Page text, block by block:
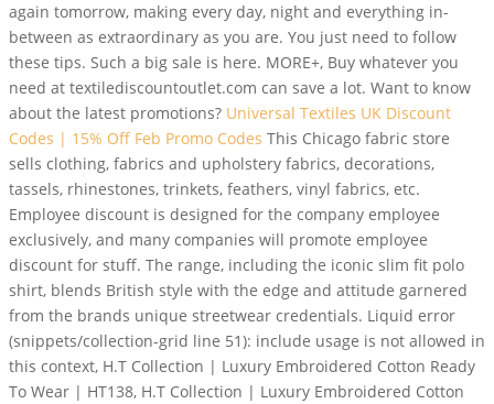
again tomorrow, making every day, night and everything in-
between as extraordinary as you are. You just need to follow
these tips. Such a big sale is here. MORE+, Buy whatever you
need at textilediscountoutlet.com can save a lot. Want to know
about the latest promotions? Universal Textiles UK Discount
Codes | 15% Off Feb Promo Codes This Chicago fabric store
sells clothing, fabrics and upholstery fabrics, decorations,
tassels, rhinestones, trinkets, feathers, vinyl fabrics, etc.
Employee discount is designed for the company employee
exclusively, and many companies will promote employee
discount for stuff. The range, including the iconic slim fit polo
shirt, blends British style with the edge and attitude garnered
from the brands unique streetwear credentials. Liquid error
(snippets/collection-grid line 51): include usage is not allowed in
this context, H.T Collection | Luxury Embroidered Cotton Ready
To Wear | HT138, H.T Collection | Luxury Embroidered Cotton